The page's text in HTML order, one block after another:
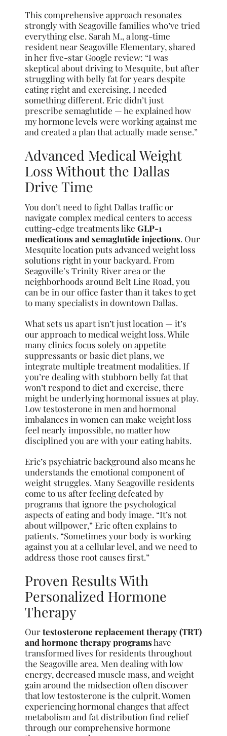
This comprehensive approach resonates
strongly with Seagoville families who’ve tried
everything else. Sarah M., a long-time
resident near Seagoville Elementary, shared
in her five-star Google review: “I was
skeptical about driving to Mesquite, but after
struggling with belly fat for years despite
eating right and exercising, I needed
something different. Eric didn’t just
prescribe semaglutide — he explained how
my hormone levels were working against me
and created a plan that actually made sense.”
Advanced Medical Weight
Loss Without the Dallas
Drive Time
You don’t need to fight Dallas traffic or
navigate complex medical centers to access
cutting-edge treatments likeGLP-1
medications and semaglutide injections. Our
Mesquite location puts advanced weight loss
solutions right in your backyard. From
Seagoville’s Trinity River area or the
neighborhoods around Belt Line Road, you
can be in our office faster than it takes to get
to many specialists in downtown Dallas.
What sets us apart isn’t just location — it’s
our approach to medical weight loss. While
many clinics focus solely on appetite
suppressants or basic diet plans, we
integrate multiple treatment modalities. If
you’re dealing with stubborn belly fat that
won’t respond to diet and exercise, there
might be underlying hormonal issues at play.
Low testosterone in men and hormonal
imbalances in women can make weight loss
feel nearly impossible, no matter how
disciplined you are with your eating habits.
Eric’s psychiatric background also means he
understands the emotional component of
weight struggles. Many Seagoville residents
come to us after feeling defeated by
programs that ignore the psychological
aspects of eating and body image. “It’s not
about willpower,” Eric often explains to
patients. “Sometimes your body is working
against you at a cellular level, and we need to
address those root causes first.”
Proven Results With
Personalized Hormone
Therapy
Ourtestosterone replacement therapy (TRT)
and hormone therapy programshave
transformed lives for residents throughout
the Seagoville area. Men dealing with low
energy, decreased muscle mass, and weight
gain around the midsection often discover
that low testosterone is the culprit. Women
experiencing hormonal changes that affect
metabolism and fat distribution find relief
through our comprehensive hormone